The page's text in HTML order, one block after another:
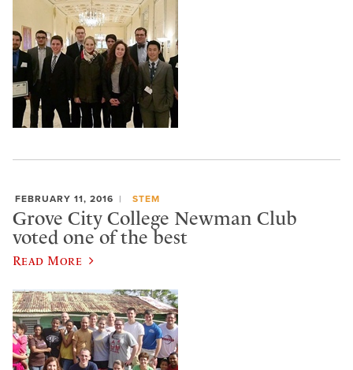
FEBRUARY 11, 2016 STEM
Grove City College Newman Club
voted one of the best
Read More